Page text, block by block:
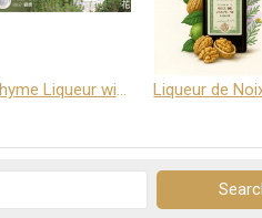
Thyme Liqueur with Honey and Saffron